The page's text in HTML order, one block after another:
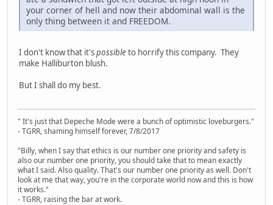
your corner of hell and now their abdominal wall is the
only thing between it and FREEDOM.
I don't know that it'spossibleto horrify this company. They
make Halliburton blush.
But I shall do my best.
" It's just that Depeche Mode were a bunch of optimistic loveburgers."
- TGRR, shaming himself forever, 7/8/2017
"Billy, when I say that ethics is our number one priority and safety is
also our number one priority, you should take that to mean exactly
what I said. Also quality. That's our number one priority as well. Don't
look at me that way, you're in the corporate world now and this is how
it works."
- TGRR, raising the bar at work.